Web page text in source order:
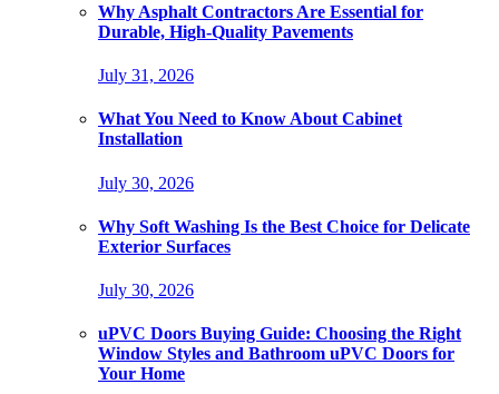
Why Asphalt Contractors Are Essential for
Durable, High-Quality Pavements
July 31, 2026
What You Need to Know About Cabinet
Installation
July 30, 2026
Why Soft Washing Is the Best Choice for Delicate
Exterior Surfaces
July 30, 2026
uPVC Doors Buying Guide: Choosing the Right
Window Styles and Bathroom uPVC Doors for
Your Home